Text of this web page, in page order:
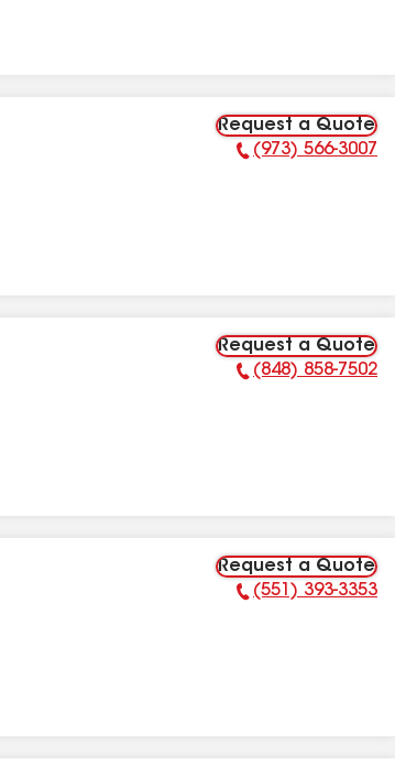
Request a Quote
Phone Number:
(973) 566-3007
Request a Quote
Phone Number:
(848) 858-7502
Request a Quote
Phone Number:
(551) 393-3353